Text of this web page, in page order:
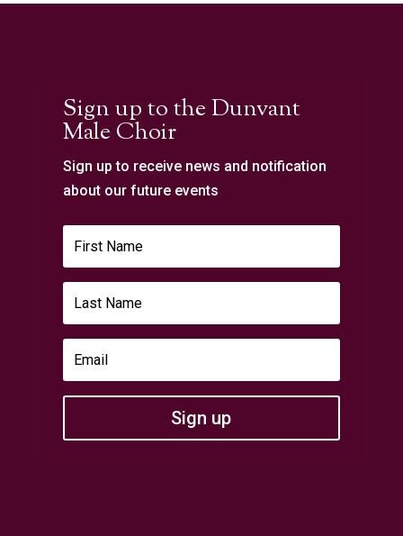
Sign up to the Dunvant
Male Choir
Sign up to receive news and notification
about our future events
Sign up